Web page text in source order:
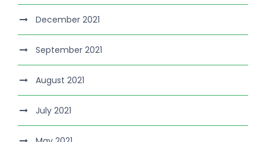
December 2021
September 2021
August 2021
July 2021